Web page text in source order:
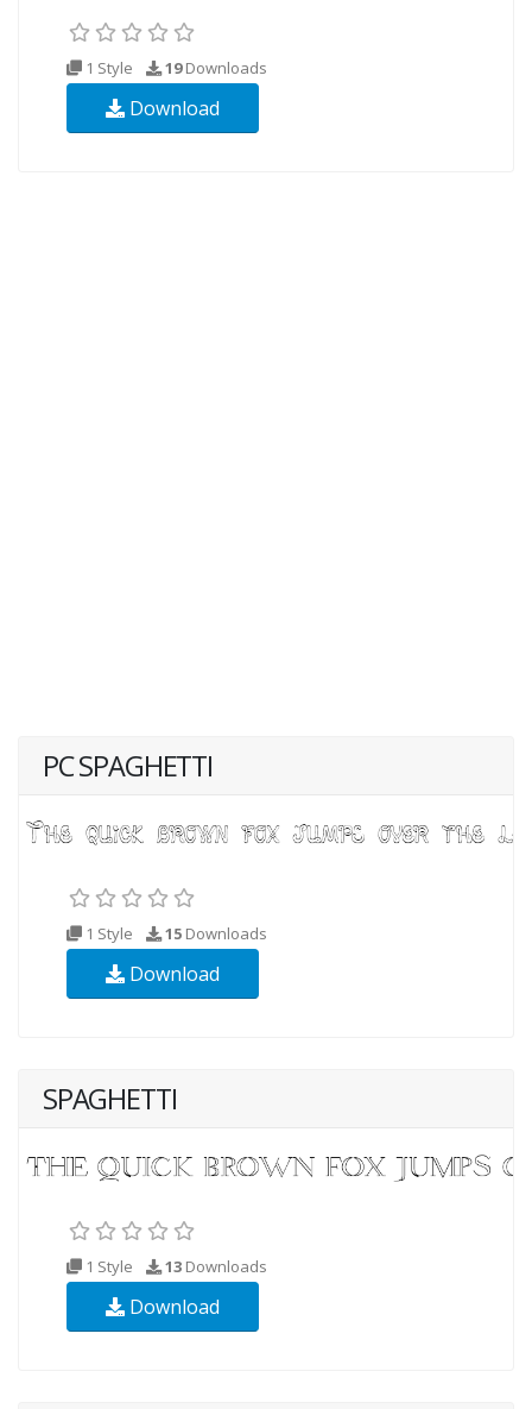
1 Style 19Downloads
Download
PC SPAGHETTI
1 Style 15 Downloads
Download
SPAGHETTI
1 Style 13 Downloads
Download